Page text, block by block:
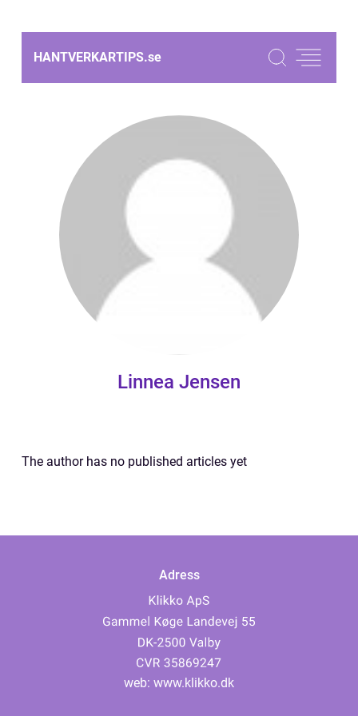
HANTVERKARTIPS.se
Linnea Jensen
The author has no published articles yet
Adress
web: www.klikko.dk